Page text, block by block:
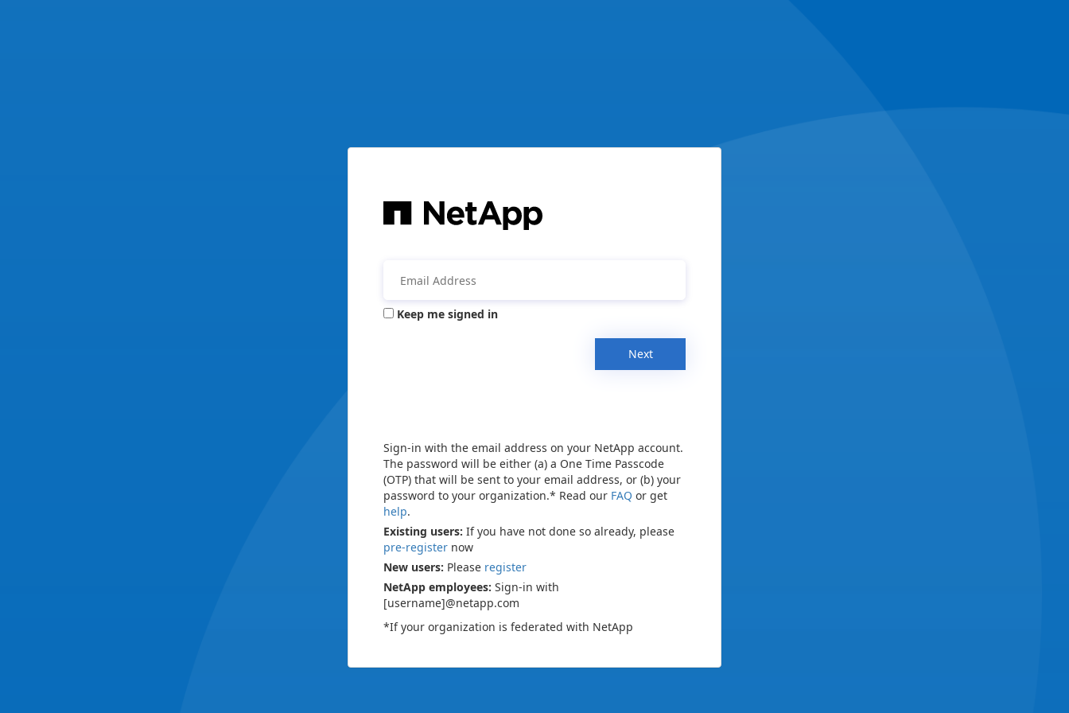
Keep me signed in
Next
Sign-in with the email address on your NetApp account.
The password will be either (a) a One Time Passcode
(OTP) that will be sent to your email address, or (b) your
password to your organization.* Read our FAQ or get
help.
Existing users: If you have not done so already, please
pre-register now
New users: Please register
NetApp employees: Sign-in with
[username]@netapp.com
*If your organization is federated with NetApp